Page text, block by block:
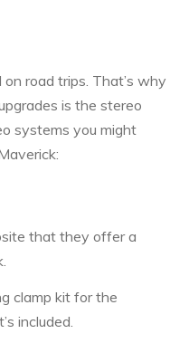
road trips. That’s why
is the stereo
systems you might
that they offer a
clamp kit for the
included.